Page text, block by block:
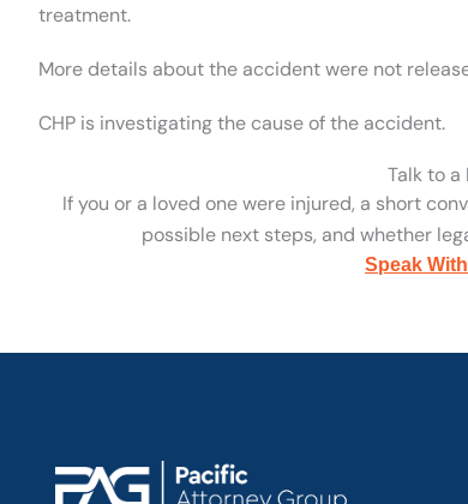
treatment.
More details about the accident were not
CHP is investigating the cause of the accident.
Talk to
If you or a loved one were injured, a short
possible next steps, and whether
Speak